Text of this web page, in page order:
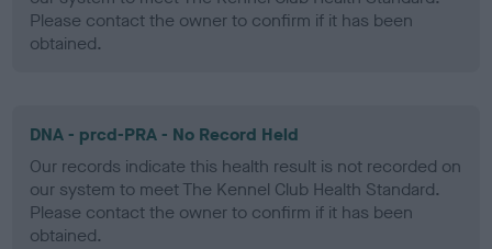
Please contact the owner to confirm if it has been
obtained.
DNA - prcd-PRA - No Record Held
Our records indicate this health result is not recorded on
our system to meet The Kennel Club Health Standard.
Please contact the owner to confirm if it has been
obtained.